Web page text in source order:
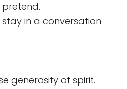
pretend.
stay in a conversation
generosity of spirit.